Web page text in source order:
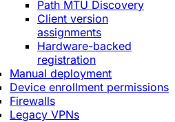
Path MTU Discovery
Client version
assignments
Hardware-backed
registration
Manual deployment
Device enrollment permissions
Firewalls
Legacy VPNs